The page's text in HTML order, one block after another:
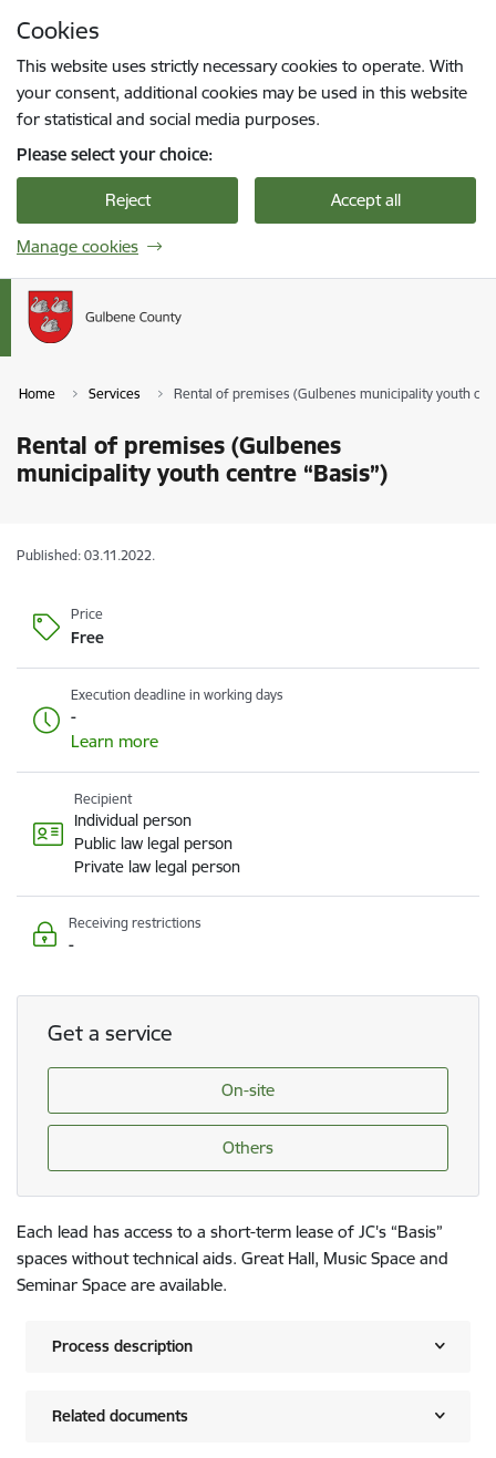
Cookies
This website uses strictly necessary cookies to operate. With
your consent, additional cookies may be used in this website
for statistical and social media purposes.
Please select your choice:
Reject Accept all
Manage cookies
Home Services Rental of premises (Gulbenes municipality youth
Rental of premises (Gulbenes
municipality youth centre “Basis”)
Published: 03.11.2022.
Price
Free
Execution deadline in working days
-
Learn more
Recipient
Individual person
Public law legal person
Private law legal person
Receiving restrictions
-
Get a service
On-site
Others
Each lead has access to a short-term lease of JC's “Basis”
spaces without technical aids. Great Hall, Music Space and
Seminar Space are available.
Process description
Related documents